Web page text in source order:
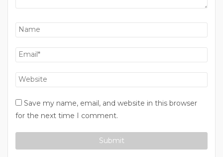
Save my name, email, and website in this browser
for the next time I comment.